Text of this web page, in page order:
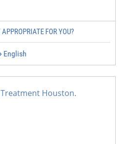
FOR YOU?
English